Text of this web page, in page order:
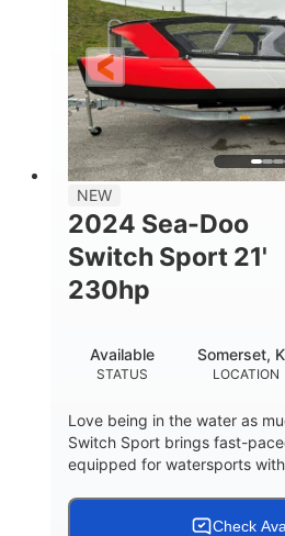
NEW
2024 Sea-Doo
Switch Sport 21'
230hp
STATUS
Available
LOCATION
Somerset,
Love being in the water as
Switch Sport brings fast-
equipped for watersports
Check